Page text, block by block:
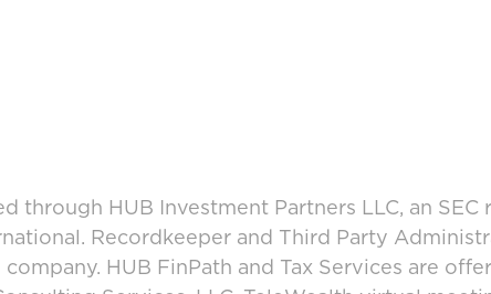
through HUB Investment Partners LLC, an
Recordkeeper and Third Party
HUB FinPath and Tax Services are